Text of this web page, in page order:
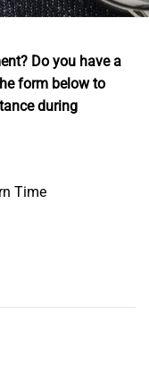
Do you have a
form below to
during
Time